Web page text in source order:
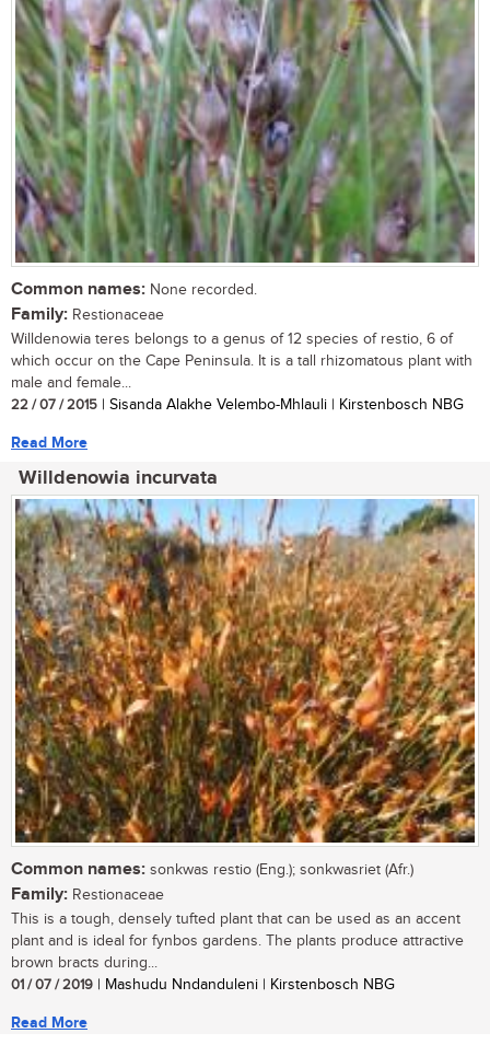
Common names: None recorded.
Family: Restionaceae
Willdenowia teres belongs to a genus of 12 species of restio, 6 of
which occur on the Cape Peninsula. It is a tall rhizomatous plant with
male and female...
22 / 07 / 2015 | Sisanda Alakhe Velembo-Mhlauli | Kirstenbosch NBG
Read More
Willdenowia incurvata
Common names: sonkwas restio (Eng.); sonkwasriet (Afr.)
Family: Restionaceae
This is a tough, densely tufted plant that can be used as an accent
plant and is ideal for fynbos gardens. The plants produce attractive
brown bracts during...
01 / 07 / 2019 | Mashudu Nndanduleni | Kirstenbosch NBG
Read More